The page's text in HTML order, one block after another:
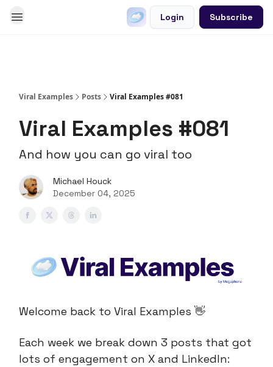
Login Subscribe
Viral Examples Posts Viral Examples #081
Viral Examples #081
And how you can go viral too
Michael Houck
December 04, 2025
Welcome back to Viral Examples 👋
Each week we break down 3 posts that got
lots of engagement on X and LinkedIn: